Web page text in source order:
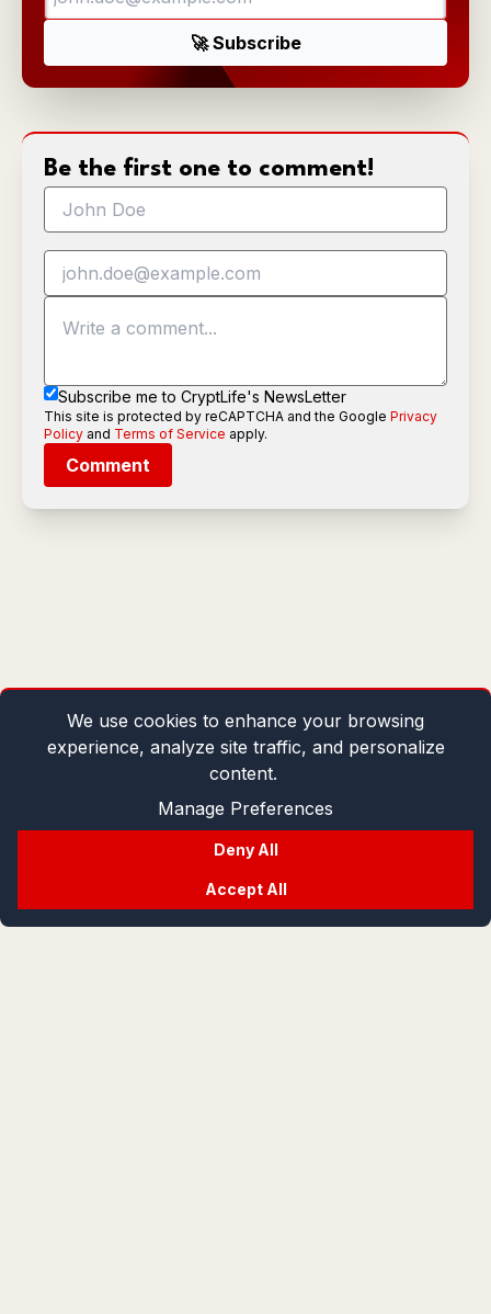
Be the first one to comment!
Subscribe me to CryptLife's NewsLetter
This site is protected by reCAPTCHA and the Google Privacy
Policy and Terms of Service apply.
Comment
We use cookies to enhance your browsing
experience, analyze site traffic, and personalize
content.
Manage Preferences
Deny All
Accept All